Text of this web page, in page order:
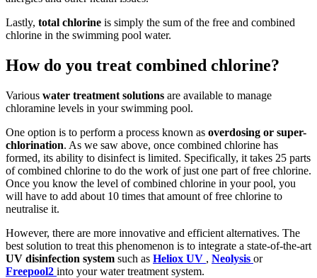
Lastly, total chlorine is simply the sum of the free and combined
chlorine in the swimming pool water.
How do you treat combined chlorine?
Various water treatment solutions are available to manage
chloramine levels in your swimming pool.
One option is to perform a process known as overdosing or super-
chlorination. As we saw above, once combined chlorine has
formed, its ability to disinfect is limited. Specifically, it takes 25 parts
of combined chlorine to do the work of just one part of free chlorine.
Once you know the level of combined chlorine in your pool, you
will have to add about 10 times that amount of free chlorine to
neutralise it.
However, there are more innovative and efficient alternatives. The
best solution to treat this phenomenon is to integrate a state-of-the-art
UV disinfection system such as Heliox UV , Neolysis or
Freepool2 into your water treatment system.